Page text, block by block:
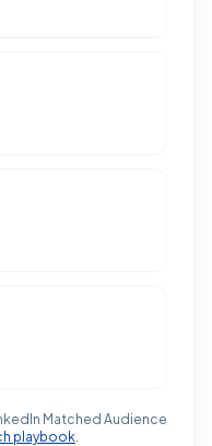
Matched Audience
playbook.